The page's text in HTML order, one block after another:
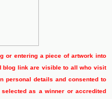
or entering a piece of artwork into
blog link are visible to all who visit
personal details and consented to
as a winner or accredited